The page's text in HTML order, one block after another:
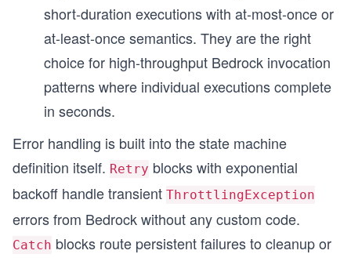
short-duration executions with at-most-once or
at-least-once semantics. They are the right
choice for high-throughput Bedrock invocation
patterns where individual executions complete
in seconds.
Error handling is built into the state machine
definition itself. Retry blocks with exponential
backoff handle transient ThrottlingException
errors from Bedrock without any custom code.
Catch blocks route persistent failures to cleanup or